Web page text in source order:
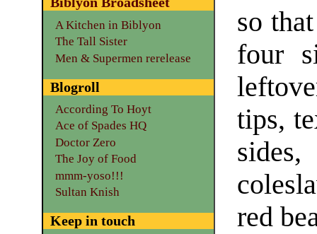
so
four
tips,
red
A Kitchen in Biblyon
The Tall Sister
Men & Supermen rerelease
Blogroll
According To Hoyt
Ace of Spades HQ
Doctor Zero
The Joy of Food
mmm-yoso!!!
Sultan Knish
Keep in touch